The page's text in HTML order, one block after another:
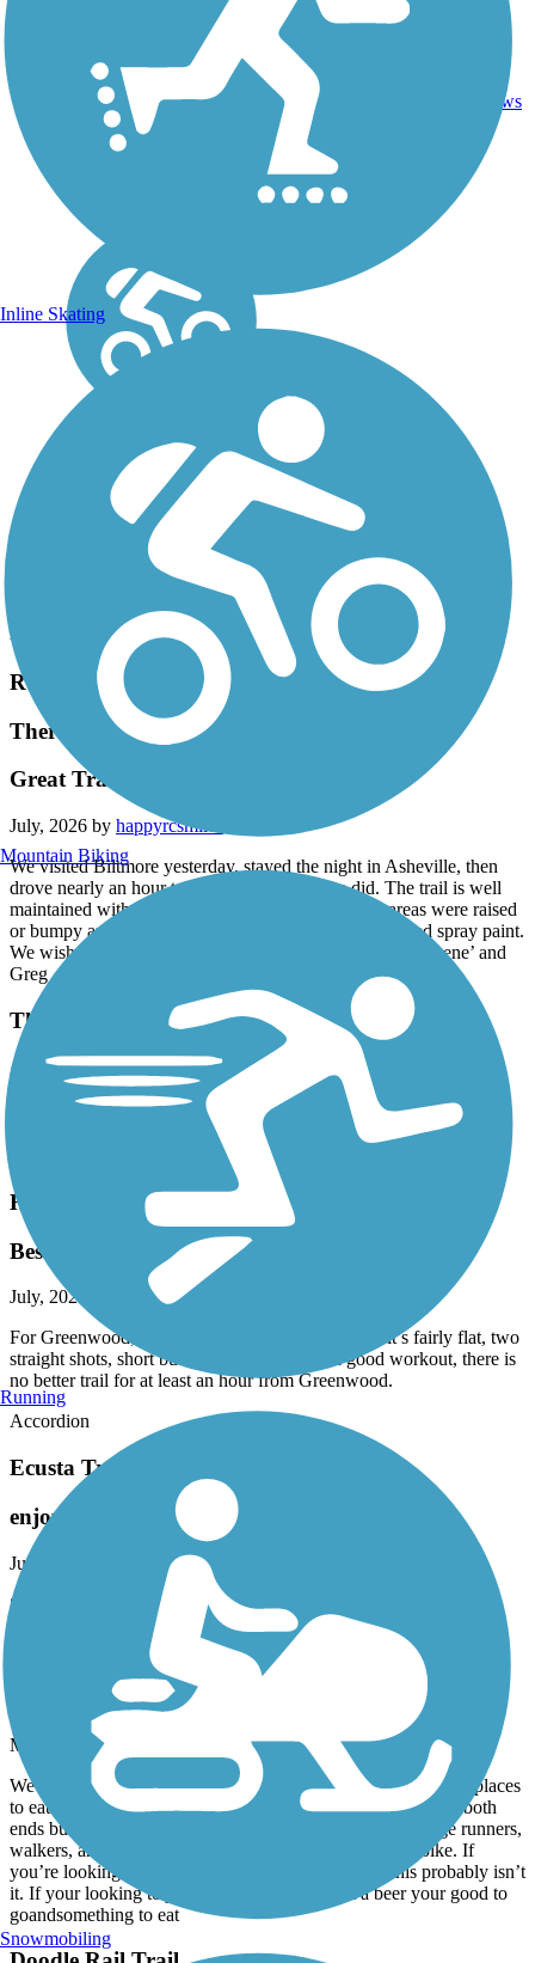
SC
12.6
mi
reviews
Accordion
Recent Trail Reviews
Thermal Belt Rail Trail
Great Trail!
July, 2026 by happyrcsmiles
We visited Biltmore yesterday, stayed the night in Asheville, then
drove nearly an hour to this trail and glad we did. The trail is well
maintained with clear markings. Only a few small areas were raised
or bumpy and those were clearly marked with bright red spray paint.
We wish all paved trails were in this good of condition! Rene’ and
Greg
Thermal Belt Rail Trail
awesome
Great place to go ride all paved
Heritage Trail (SC)
Best in the area!
July, 2026 by
gaelicjohn2008
For Greenwood, this easily takes the #1 trail spot, it’s fairly flat, two
straight shots, short but long enough to get a good workout, there is
no better trail for at least an hour from Greenwood.
Accordion
Ecusta Trail
enjoyed it
June, 2026 by
aldo_desalvo
Short fully paved trail.
Prisma Health Swamp Rabbit Trail
busy on both ends
May, 2026 by
We rode from Travelers Rest to Greenville. Looks like lots of places
to eat and drink but we rode early. It was pretty crowded on both
ends but nice and calm in the middle. Be prepared to dodge runners,
walkers, and strollers. And an occasional high speed e bike. If
you’re looking for a place to increase your fitness, this probably isn’t
it. If your looking to just cruise and maybe get a beer your good to
goandsomething to eat
Inline Skating
Mountain Biking
Running
Snowmobiling